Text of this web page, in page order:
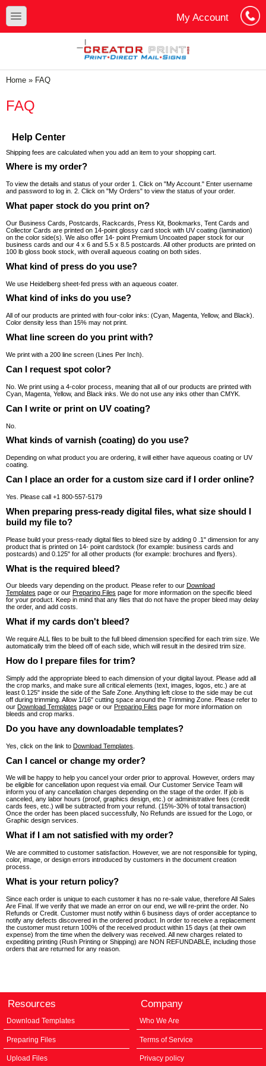
Skip to main content
Skip to search
toggle
My Account
You are here
Home » FAQ
FAQ
Help Center
Shipping fees are calculated when you add an item to your shopping cart.
Where is my order?
To view the details and status of your order 1. Click on "My Account." Enter username
and password to log in. 2. Click on "My Orders" to view the status of your order.
What paper stock do you print on?
Our Business Cards, Postcards, Rackcards, Press Kit, Bookmarks, Tent Cards and
Collector Cards are printed on 14-point glossy card stock with UV coating (lamination)
on the color side(s). We also offer 14- point Premium Uncoated paper stock for our
business cards and our 4 x 6 and 5.5 x 8.5 postcards. All other products are printed on
100 lb gloss book stock, with overall aqueous coating on both sides.
What kind of press do you use?
We use Heidelberg sheet-fed press with an aqueous coater.
What kind of inks do you use?
All of our products are printed with four-color inks: (Cyan, Magenta, Yellow, and Black).
Color density less than 15% may not print.
What line screen do you print with?
We print with a 200 line screen (Lines Per Inch).
Can I request spot color?
No. We print using a 4-color process, meaning that all of our products are printed with
Cyan, Magenta, Yellow, and Black inks. We do not use any inks other than CMYK.
Can I write or print on UV coating?
No.
What kinds of varnish (coating) do you use?
Depending on what product you are ordering, it will either have aqueous coating or UV
coating.
Can I place an order for a custom size card if I order online?
Yes. Please call +1 800-557-5179
When preparing press-ready digital files, what size should I
build my file to?
Please build your press-ready digital files to bleed size by adding 0 .1" dimension for any
product that is printed on 14- point cardstock (for example: business cards and
postcards) and 0.125" for all other products (for example: brochures and flyers).
What is the required bleed?
Our bleeds vary depending on the product. Please refer to our Download
Templates page or our Preparing Files page for more information on the specific bleed
for your product. Keep in mind that any files that do not have the proper bleed may delay
the order, and add costs.
What if my cards don't bleed?
We require ALL files to be built to the full bleed dimension specified for each trim size. We
automatically trim the bleed off of each side, which will result in the desired trim size.
How do I prepare files for trim?
Simply add the appropriate bleed to each dimension of your digital layout. Please add all
the crop marks, and make sure all critical elements (text, images, logos, etc.) are at
least 0.125" inside the side of the Safe Zone. Anything left close to the side may be cut
off during trimming. Allow 1/16" cutting space around the Trimming Zone. Please refer to
our Download Templates page or our Preparing Files page for more information on
bleeds and crop marks.
Do you have any downloadable templates?
Yes, click on the link to Download Templates
Can I cancel or change my order?
We will be happy to help you cancel your order prior to approval. However, orders may
be eligible for cancellation upon request via email. Our Customer Service Team will
inform you of any cancellation charges depending on the stage of the order. If job is
canceled, any labor hours (proof, graphics design, etc.) or administrative fees (credit
cards fees, etc.) will be subtracted from your refund. (15%-30% of total transaction)
Once the order has been placed successfully, No Refunds are issued for the Logo, or
Graphic design services.
What if I am not satisfied with my order?
We are committed to customer satisfaction. However, we are not responsible for typing,
color, image, or design errors introduced by customers in the document creation
process.
What is your return policy?
Since each order is unique to each customer it has no re-sale value, therefore All Sales
Are Final. If we verify that we made an error on our end, we will re-print the order. No
Refunds or Credit. Customer must notify within 6 business days of order acceptance to
notify any defects discovered in the ordered product. In order to receive a replacement
the customer must return 100% of the received product within 15 days (at their own
expense) from the time when the delivery was received. All new charges related to
expediting printing (Rush Printing or Shipping) are NON REFUNDABLE, including those
orders that are returned for any reason.
Resources
Download Templates
Preparing Files
Upload Files
Company
Who We Are
Terms of Service
Privacy policy